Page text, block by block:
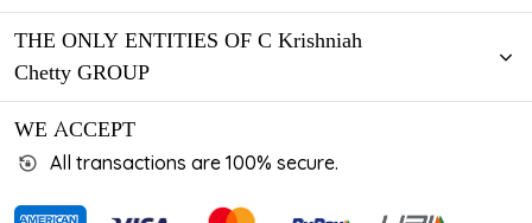
THE ONLY ENTITIES OF C Krishniah
Chetty GROUP
WE ACCEPT
All transactions are 100% secure.